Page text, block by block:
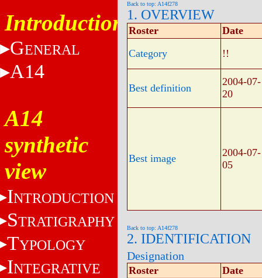
Introduction
GENERAL
A14
A14
synthetic
view
INTRODUCTION
STRATIGRAPHY
TYPOLOGY
INTEGRATIVE
Back to top: A14f278
1. OVERVIEW
Roster
Date
Category
!!
Best definition
2004-07-
20
Best image
2004-07-
05
Back to top: A14f278
2. IDENTIFICATION
Designation
Roster Date